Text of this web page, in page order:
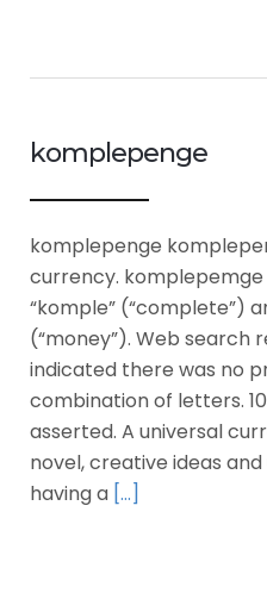
komplepenge
komplepenge
currency.
“komple” (“complete”)
(“money”). Web search
indicated there was no
combination of letters.
asserted. A universal
novel, creative ideas
having a […]